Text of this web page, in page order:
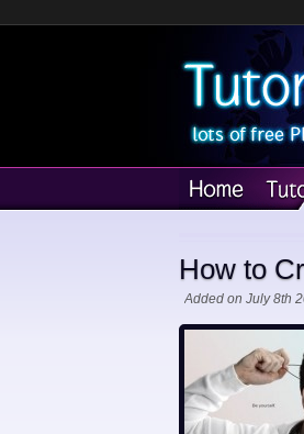
How to
Added on July 8th